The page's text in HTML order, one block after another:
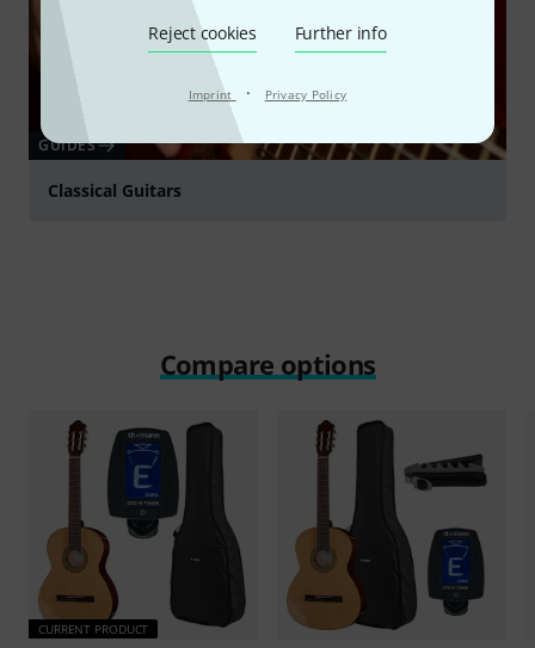
Reject cookies Further info
Imprint · Privacy Policy
GUIDES
Classical Guitars
Compare options
CURRENT PRODUCT